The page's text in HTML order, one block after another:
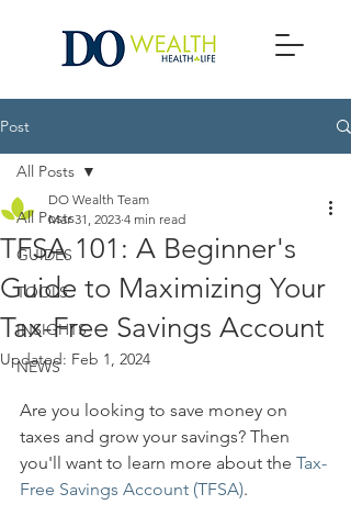
Post
All Posts
GUIDES
TOOLS
INSIGHTS
NEWS
All Posts
TFSA 101: A Beginner's
Guide to Maximizing Your
Tax-Free Savings Account
DO Wealth Team
Mar 31, 2023 4 min read
Updated: Feb 1, 2024
Are you looking to save money on
taxes and grow your savings? Then
you'll want to learn more about the Tax-
Free Savings Account (TFSA).